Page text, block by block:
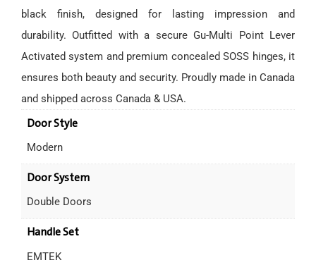
black finish, designed for lasting impression and
durability. Outfitted with a secure Gu-Multi Point Lever
Activated system and premium concealed SOSS hinges, it
ensures both beauty and security. Proudly made in Canada
and shipped across Canada & USA.
Door Style
Modern
Door System
Double Doors
Handle Set
EMTEK